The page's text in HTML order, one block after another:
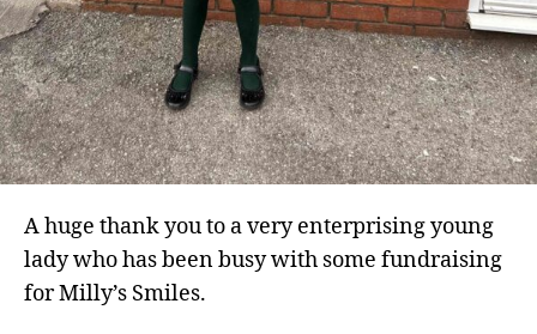
A huge thank you to a very enterprising young
lady who has been busy with some fundraising
for Milly’s Smiles.